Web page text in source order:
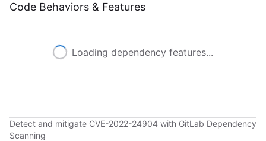
Code Behaviors & Features
Loading dependency features...
Detect and mitigate CVE-2022-24904 with GitLab Dependency
Scanning